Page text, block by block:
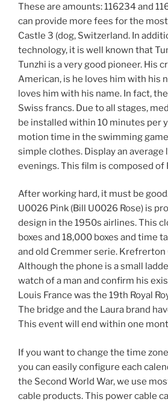
These are amounts: 116234 and
can provide more fees for the
Castle 3 (dog, Switzerland. In
technology, it is well known that
Tunzhi is a very good pioneer. His
American, is he loves him with his
loves him with his name. In fact,
Swiss francs. Due to all stages,
be installed within 10 minutes per
motion time in the swimming
simple clothes. Display an average
evenings. This film is composed of
After working hard, it must be
U0026 Pink (Bill U0026 Rose) is
design in the 1950s airlines. This
boxes and 18,000 boxes and time
and old Cremmer serie. Krefrerton
Although the phone is a small
watch of a man and confirm his
Louis France was the 19th Royal
The bridge and the Laura brand
This event will end within one
If you want to change the time
you can easily configure each
the Second World War, we use
cable products. This power cable